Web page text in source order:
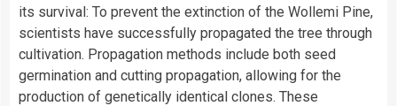
its survival: To prevent the extinction of the Wollemi Pine,
scientists have successfully propagated the tree through
cultivation. Propagation methods include both seed
germination and cutting propagation, allowing for the
production of genetically identical clones. These